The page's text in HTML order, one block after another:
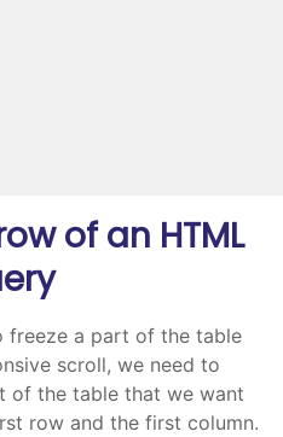
of an HTML
freeze a part of the table
scroll, we need to
of the table that we want
row and the first column.